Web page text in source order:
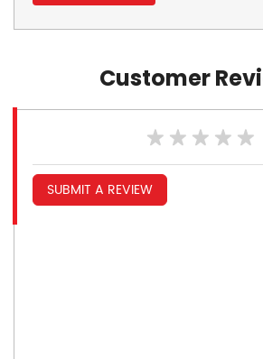
Customer
SUBMIT A REVIEW